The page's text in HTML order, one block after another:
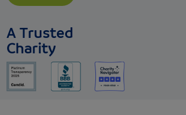
A Trusted
Charity